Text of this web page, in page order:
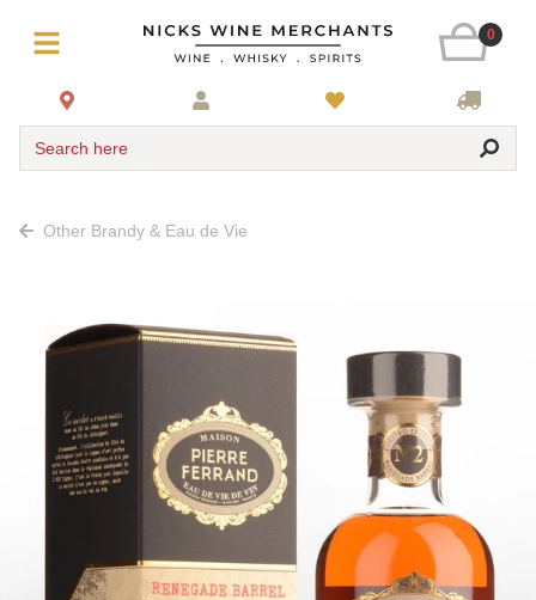
0
Search here
Other Brandy & Eau de Vie